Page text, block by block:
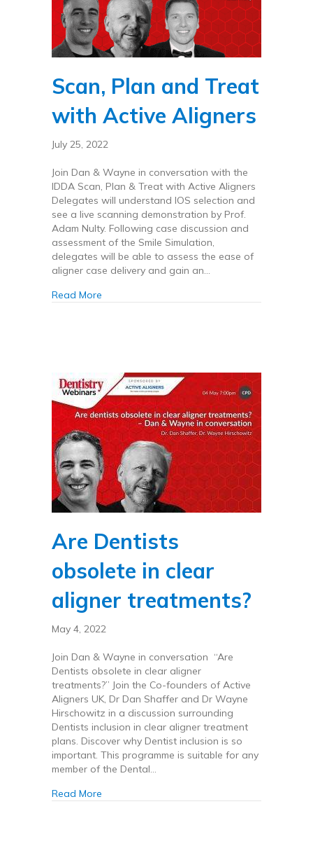
Scan, Plan and Treat
with Active Aligners
July 25, 2022
Join Dan & Wayne in conversation with the
IDDA Scan, Plan & Treat with Active Aligners
Delegates will understand IOS selection and
see a live scanning demonstration by Prof.
Adam Nulty. Following case discussion and
assessment of the Smile Simulation,
delegates will be able to assess the ease of
aligner case delivery and gain an…
Read More
Are Dentists
obsolete in clear
aligner treatments?
May 4, 2022
Join Dan & Wayne in conversation “Are
Dentists obsolete in clear aligner
treatments?” Join the Co-founders of Active
Aligners UK, Dr Dan Shaffer and Dr Wayne
Hirschowitz in a discussion surrounding
Dentists inclusion in clear aligner treatment
plans. Discover why Dentist inclusion is so
important. This programme is suitable for any
member of the Dental…
Read More